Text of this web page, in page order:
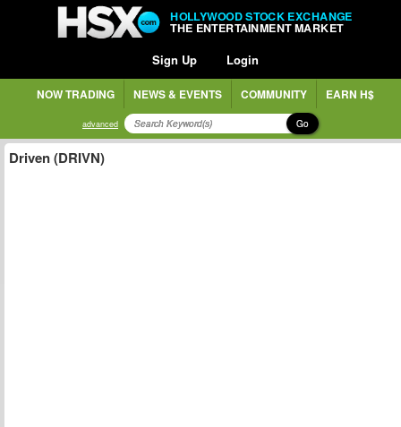
HOLLYWOOD STOCK EXCHANGE
THE ENTERTAINMENT MARKET
Sign Up Login
NOW TRADING NEWS & EVENTS COMMUNITY EARN H$
advanced Go
Driven (DRIVN)